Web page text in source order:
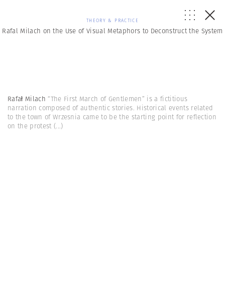
THEORY & PRACTICE
Rafal Milach on the Use of Visual Metaphors to Deconstruct the System
Rafał Milach“The First March of Gentlemen” is a fictitious
narration composed of authentic stories. Historical events related
to the town of Wrzesnia came to be the starting point for reflection
on the protest(...)